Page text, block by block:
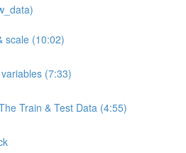
scale (10:02)
(7:33)
Train & Test Data (4:55)